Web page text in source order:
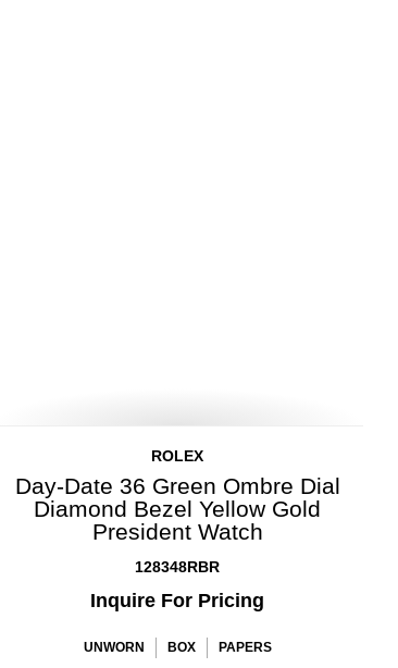
ROLEX
Day-Date 36 Green Ombre Dial
Diamond Bezel Yellow Gold
President Watch
128348RBR
Inquire For Pricing
UNWORN BOX PAPERS